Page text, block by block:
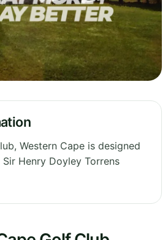
Western Cape is designed
Henry Doyley Torrens